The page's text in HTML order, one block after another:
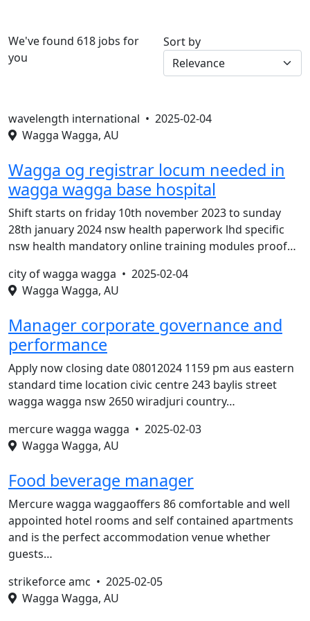
We've found 618 jobs for
you
Sort by
wavelength international • 2025-02-04
Wagga Wagga, AU
Wagga og registrar locum needed in
wagga wagga base hospital
Shift starts on friday 10th november 2023 to sunday
28th january 2024 nsw health paperwork lhd specific
nsw health mandatory online training modules proof…
city of wagga wagga • 2025-02-04
Wagga Wagga, AU
Manager corporate governance and
performance
Apply now closing date 08012024 1159 pm aus eastern
standard time location civic centre 243 baylis street
wagga wagga nsw 2650 wiradjuri country…
mercure wagga wagga • 2025-02-03
Wagga Wagga, AU
Food beverage manager
Mercure wagga waggaoffers 86 comfortable and well
appointed hotel rooms and self contained apartments
and is the perfect accommodation venue whether
guests…
strikeforce amc • 2025-02-05
Wagga Wagga, AU